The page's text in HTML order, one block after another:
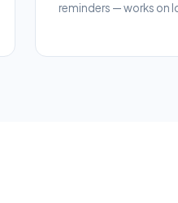
reminders — works on